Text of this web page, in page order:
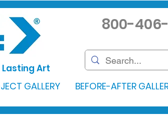
Art
800-
GALLERY BEFORE-AFTER